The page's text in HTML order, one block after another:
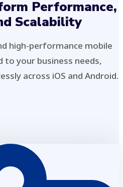
Performance,
Scalability
high-performance mobile
to your business needs,
across iOS and Android.